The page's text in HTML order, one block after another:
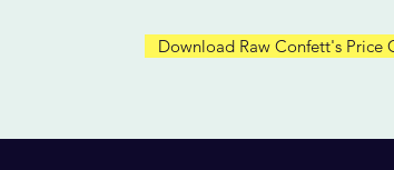
Download Raw Confett's Price